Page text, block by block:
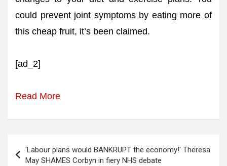
could prevent joint symptoms by eating more of
this cheap fruit, it’s been claimed.
[ad_2]
Read More
navigation
'Labour plans would BANKRUPT the economy!' Theresa
May SHAMES Corbyn in fiery NHS debate